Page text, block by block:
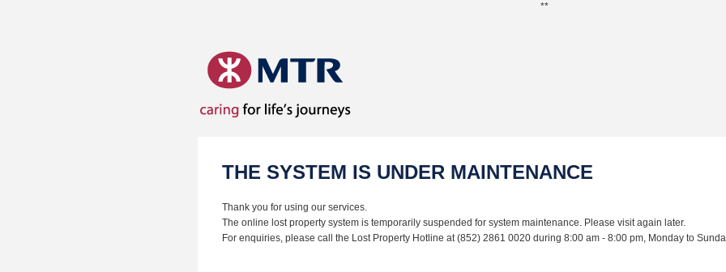
**
THE SYSTEM IS UNDER MAINTENANCE
Thank you for using our services.
The online lost property system is temporarily suspended for system maintenance. Please visit again later.
For enquiries, please call the Lost Property Hotline at (852) 2861 0020 during 8:00 am - 8:00 pm, Monday to